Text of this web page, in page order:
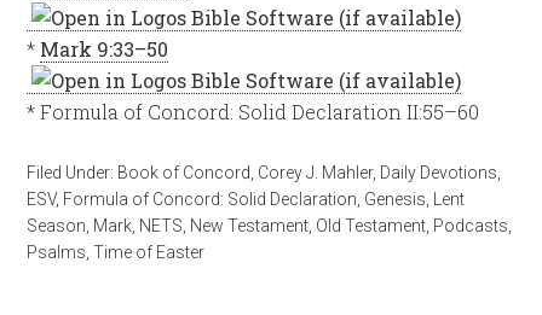
* Mark 9:33–50
* Formula of Concord: Solid Declaration II:55–60
Filed Under: Book of Concord Corey J. Mahler, Daily Devotions
ESV, Formula of Concord: Solid Declaration Genesis
Lent
Season Mark NETS New Testament Old Testament Podcasts
Psalms ,Time of Easter